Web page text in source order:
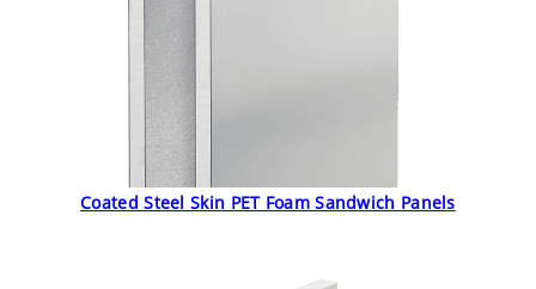
Coated Steel Skin PET Foam Sandwich Panels